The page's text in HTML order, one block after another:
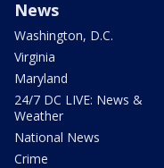
News
Washington, D.C.
Virginia
Maryland
24/7 DC LIVE: News &
Weather
National News
Crime